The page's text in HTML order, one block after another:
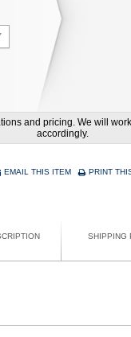
and pricing. We will
accordingly.
EMAIL THIS ITEM PRINT
SHIPPING